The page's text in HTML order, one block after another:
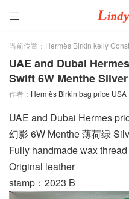

当前位置： Hermès Birkin kelly
UAE and Dubai
Swift 6W Menthe
作者： Hermès Birkin bag price USA
UAE and Dubai Hermes
幻影 6W Menthe 薄荷绿
Fully handmade wax
Original leather
stamp：2023 B